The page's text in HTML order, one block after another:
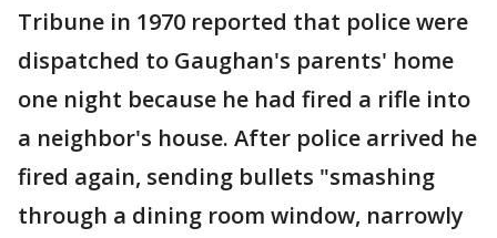
Tribune in 1970 reported that police were
dispatched to Gaughan's parents' home
one night because he had fired a rifle into
a neighbor's house. After police arrived he
fired again, sending bullets "smashing
through a dining room window, narrowly